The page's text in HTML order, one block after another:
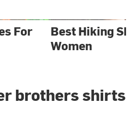
For
Best Hiking
Women
brothers shirts